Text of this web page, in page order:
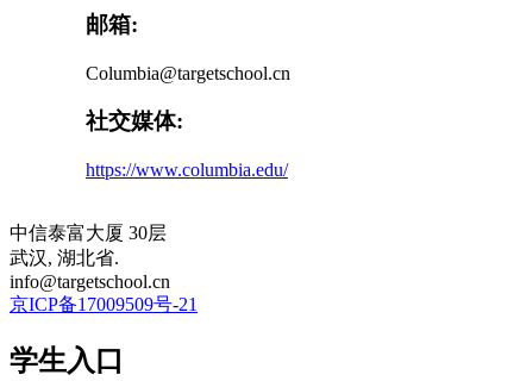
邮箱:
Columbia@targetschool.cn
社交媒体:
https://www.columbia.edu/
中信泰富大厦 30层
武汉, 湖北省.
info@targetschool.cn
京ICP备17009509号-21
学生入口